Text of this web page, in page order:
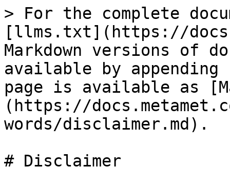
> For the complete
[llms.txt](https://
Markdown versions of
available by
page is available as
(https://
words/disclaimer.md).
# Disclaimer